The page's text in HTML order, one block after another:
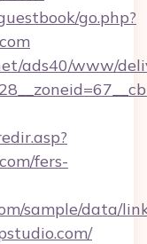
go.php?
ads40/www/
fers-
sample/data/